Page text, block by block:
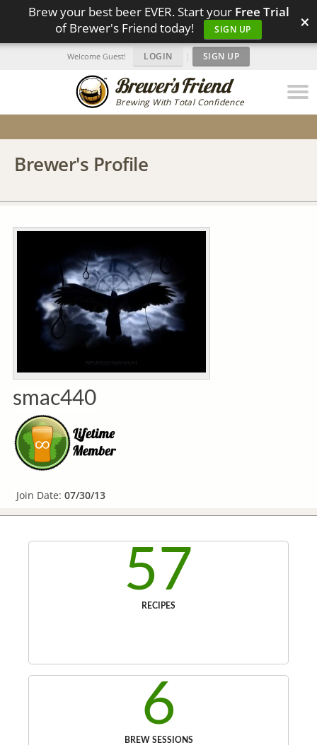
Brew your best beer EVER. Start your Free Trial
of Brewer's Friend today!
SIGN UP ×
Brewing With Total Confidence
Welcome Guest! LOGIN | SIGN UP
Brewer's Profile
smac440
Join Date: 07/30/13
57
RECIPES
6
BREW SESSIONS